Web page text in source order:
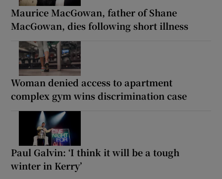
Maurice MacGowan, father of Shane
MacGowan, dies following short illness
Woman denied access to apartment
complex gym wins discrimination case
Paul Galvin: ‘I think it will be a tough
winter in Kerry’